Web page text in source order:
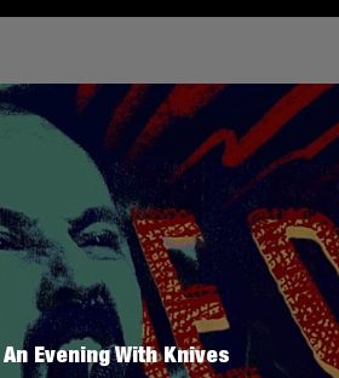
An Evening With Knives